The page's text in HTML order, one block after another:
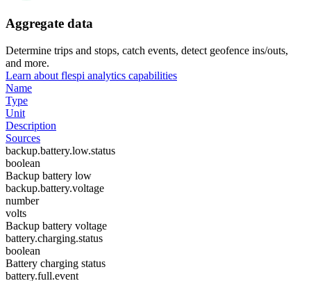
Aggregate data
Determine trips and stops, catch events, detect geofence ins/outs,
and more.
Learn about flespi analytics capabilities
Name
Type
Unit
Description
Sources
backup.battery.low.status
boolean
Backup battery low
backup.battery.voltage
number
volts
Backup battery voltage
battery.charging.status
boolean
Battery charging status
battery.full.event